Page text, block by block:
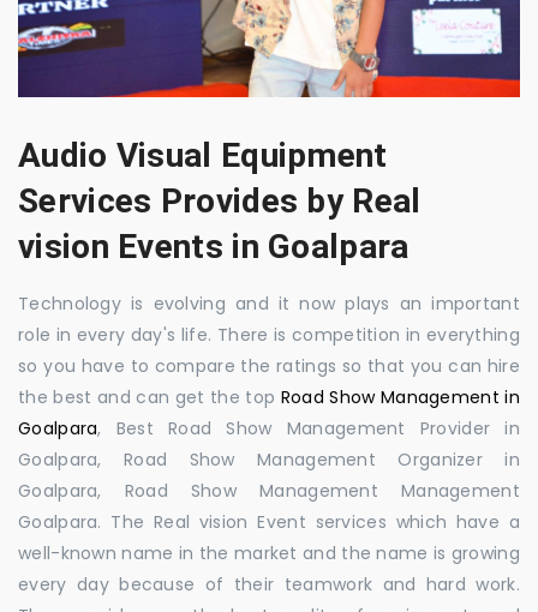
Audio Visual Equipment
Services Provides by Real
vision Events in Goalpara
Technology is evolving and it now plays an important
role in every day's life. There is competition in everything
so you have to compare the ratings so that you can hire
the best and can get the top Road Show Management in
Goalpara, Best Road Show Management Provider in
Goalpara, Road Show Management Organizer in
Goalpara, Road Show Management Management
Goalpara. The Real vision Event services which have a
well-known name in the market and the name is growing
every day because of their teamwork and hard work.